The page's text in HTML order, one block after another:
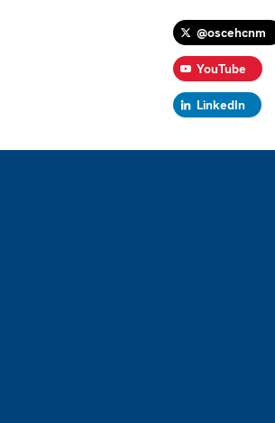
@oscehcnm
YouTube
LinkedIn